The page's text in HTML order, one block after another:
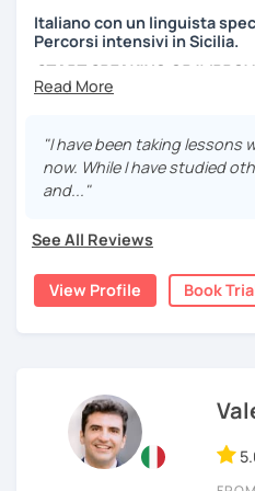
Italiano con un linguista
Percorsi intensivi in Sicilia.
START SPEAKING OR
MORE ABOUT ITALIAN
Scopri di più su di me sul mio
manueldileo.it/italianoL2
stranieri.
Ho una laurea triennale in
magistrale inlingue per la
Il mio approccio didattico si
linguistica, il metodo più
straniera.
A tal fine, non mi limiterò a
"I have been taking lessons
now. While I have studied
and..."
See All Reviews
View Profile Book